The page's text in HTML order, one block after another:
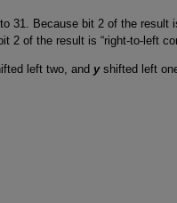
31. Because bit 2 of the result
2 of the result is “right-to-left
left two, and yshifted left